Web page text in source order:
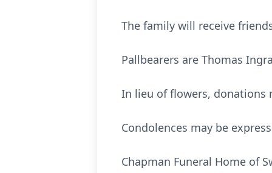
The family will receive
Pallbearers are Thomas
In lieu of flowers, donations
Condolences may be
Chapman Funeral Home of